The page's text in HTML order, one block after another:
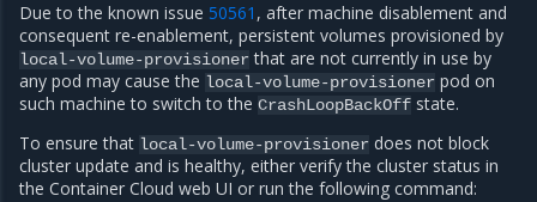
Due to the known issue 50561 , after machine disablement and
consequent re-enablement, persistent volumes provisioned by
local-volume-provisioner that are not currently in use by
any pod may cause the local-volume-provisioner pod on
such machine to switch to the CrashLoopBackOff state.
To ensure that local-volume-provisioner does not block
cluster update and is healthy, either verify the cluster status in
the Container Cloud web UI or run the following command: